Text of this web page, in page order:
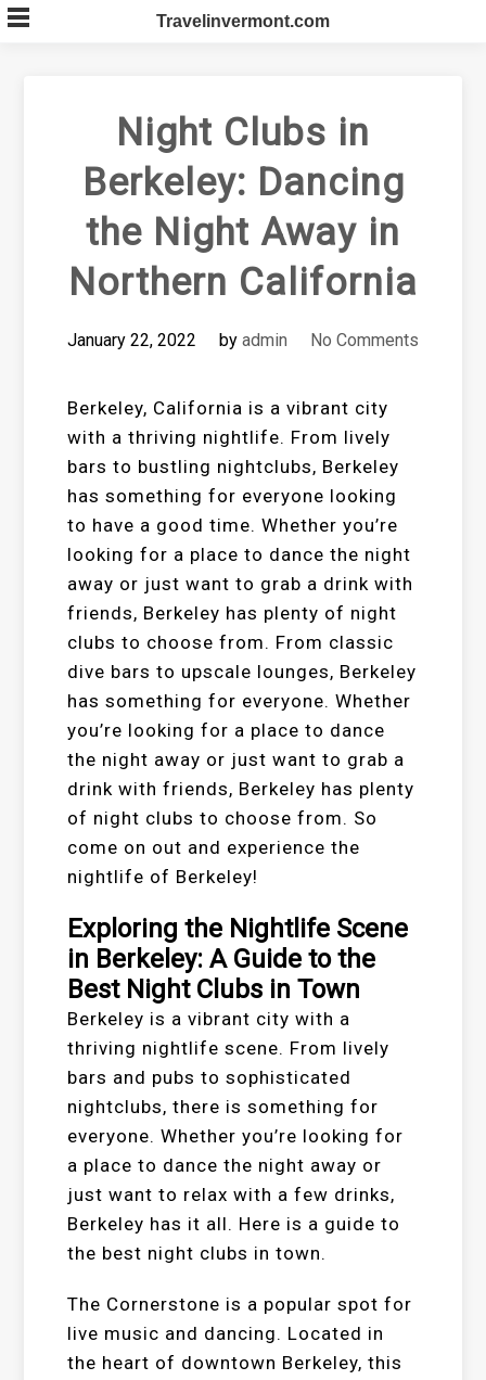
Skip
to
Travelinvermont.com
Night Clubs in
Berkeley: Dancing
the Night Away in
Northern California
January 22, 2022 by admin No Comments
Berkeley, California is a vibrant city
with a thriving nightlife. From lively
bars to bustling nightclubs, Berkeley
has something for everyone looking
to have a good time. Whether you’re
looking for a place to dance the night
away or just want to grab a drink with
friends, Berkeley has plenty of night
clubs to choose from. From classic
dive bars to upscale lounges, Berkeley
has something for everyone. Whether
you’re looking for a place to dance
the night away or just want to grab a
drink with friends, Berkeley has plenty
of night clubs to choose from. So
come on out and experience the
nightlife of Berkeley!
Exploring the Nightlife Scene
in Berkeley: A Guide to the
Best Night Clubs in Town
Berkeley is a vibrant city with a
thriving nightlife scene. From lively
bars and pubs to sophisticated
nightclubs, there is something for
everyone. Whether you’re looking for
a place to dance the night away or
just want to relax with a few drinks,
Berkeley has it all. Here is a guide to
the best night clubs in town.
The Cornerstone is a popular spot for
live music and dancing. Located in
the heart of downtown Berkeley, this